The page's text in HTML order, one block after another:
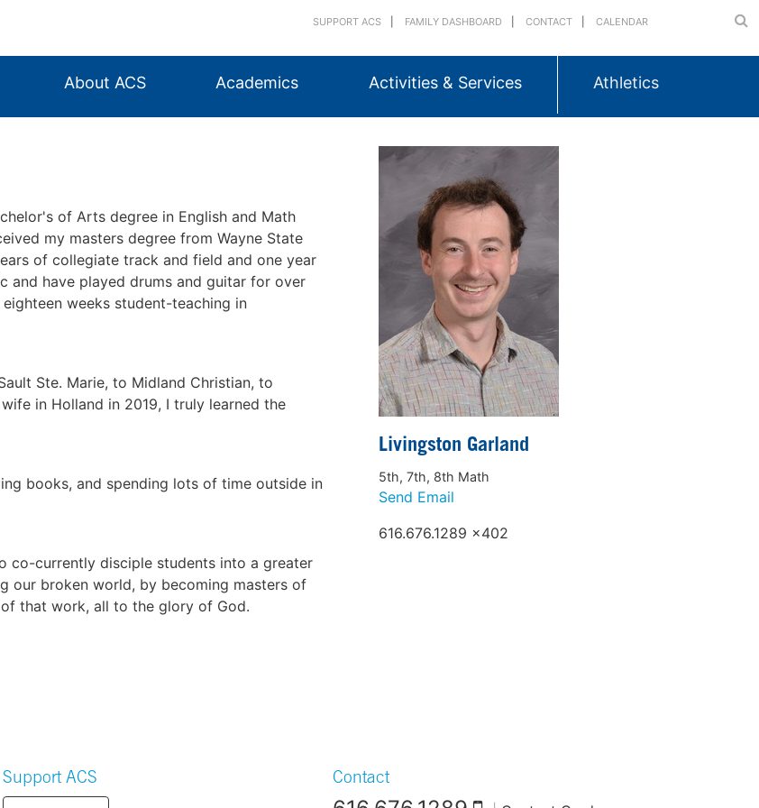
SUPPORT ACS FAMILY DASHBOARD CONTACT CALENDAR
About ACS Academics Activities & Services Athletics
Livingston Garland
5th, 7th, 8th Math
Send Email
616.676.1289 x402
of Arts degree in English and Math
my masters degree from Wayne State
of collegiate track and field and one year
and have played drums and guitar for over
weeks student-teaching in
Ste. Marie, to Midland Christian, to
in Holland in 2019, I truly learned the
books, and spending lots of time outside in
co-currently disciple students into a greater
our broken world, by becoming masters of
that work, all to the glory of God.
Support ACS Contact